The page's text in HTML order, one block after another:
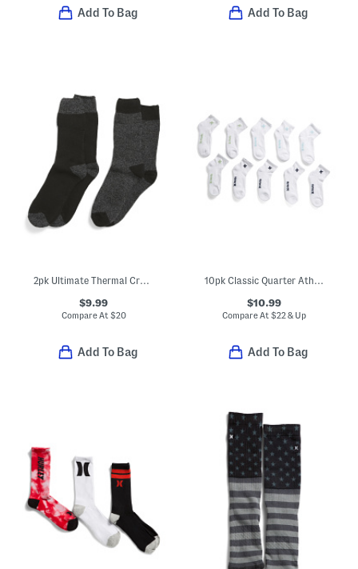
Add To Bag Add To Bag
2pk Ultimate Thermal Crew Cut Socks
$9.99
Compare At $20
Add To Bag
10pk Classic Quarter Athletic Socks
$10.99
Compare At$22 & Up
Add To Bag